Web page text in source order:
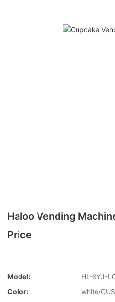
Haloo Vending
Price
Model:
HL-XYJ-
Color:
white/